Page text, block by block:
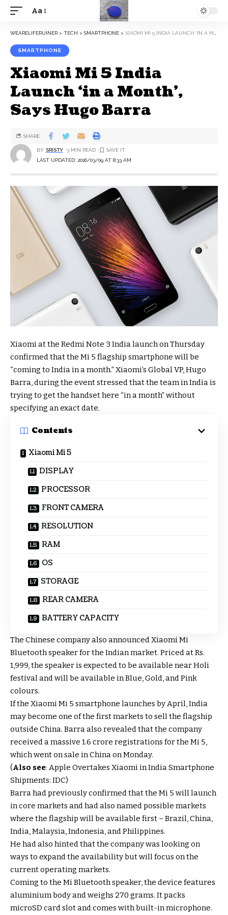
Aa
WEARELIFERUINER > TECH > SMARTPHONE > XIAOMI MI 5 INDIA LAUNCH ‘IN A MONTH’, SAYS HUGO BARRA
SMARTPHONE
Xiaomi Mi 5 India
Launch ‘in a Month’,
Says Hugo Barra
LAST UPDATED: 2016/03/09 AT 8:33 AM
BY SRISTY 3 MIN READ
SHARE
Xiaomi at the Redmi Note 3 India launch on Thursday
confirmed that the Mi 5 flagship smartphone will be
“coming to India in a month.” Xiaomi’s Global VP, Hugo
Barra, during the event stressed that the team in India is
trying to get the handset here “in a month” without
specifying an exact date.
Contents
Xiaomi Mi 5
DISPLAY
PROCESSOR
FRONT CAMERA
RESOLUTION
RAM
OS
STORAGE
REAR CAMERA
BATTERY CAPACITY
The Chinese company also announced Xiaomi Mi
Bluetooth speaker for the Indian market. Priced at Rs.
1,999, the speaker is expected to be available near Holi
festival and will be available in Blue, Gold, and Pink
colours.
If the Xiaomi Mi 5 smartphone launches by April, India
may become one of the first markets to sell the flagship
outside China. Barra also revealed that the company
received a massive 1.6 crore registrations for the Mi 5,
which went on sale in China on Monday.
(Also see: Apple Overtakes Xiaomi in India Smartphone
Shipments: IDC)
Barra had previously confirmed that the Mi 5 will launch
in core markets and had also named possible markets
where the flagship will be available first – Brazil, China,
India, Malaysia, Indonesia, and Philippines.
He had also hinted that the company was looking on
ways to expand the availability but will focus on the
current operating markets.
Coming to the Mi Bluetooth speaker, the device features
aluminium body and weighs 270 grams. It packs
microSD card slot and comes with built-in microphone.